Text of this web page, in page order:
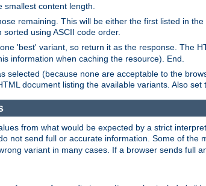
content length.
remaining. This will be either the first listed in
using ASCII code order.
'best' variant, so return it as the response. The
information when caching the resource). End.
selected (because none are acceptable to the
document listing the available variants. Also set
from what would be expected by a strict
not send full or accurate information. Some of the
variant in many cases. If a browser sends full